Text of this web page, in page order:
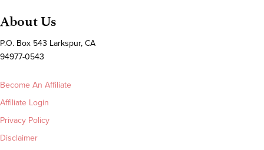
About Us
P.O. Box 543 Larkspur, CA
94977-0543
Become An Affiliate
Affiliate Login
Privacy Policy
Disclaimer